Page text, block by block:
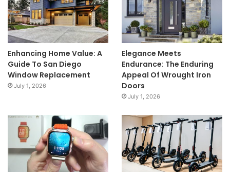
Enhancing Home Value: A
Guide To San Diego
Window Replacement
July 1, 2026
Elegance Meets
Endurance: The Enduring
Appeal Of Wrought Iron
Doors
July 1, 2026